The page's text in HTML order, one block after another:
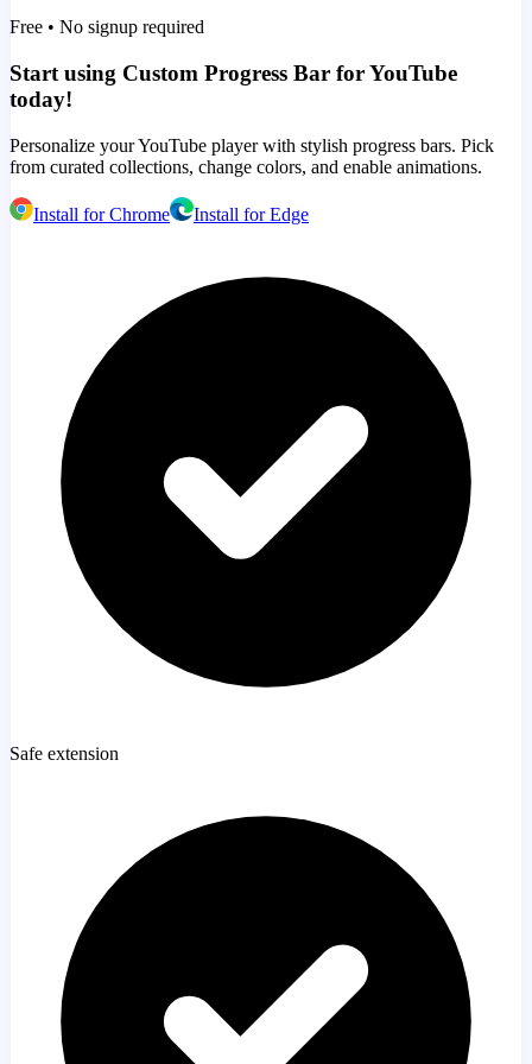
Free • No signup required
Start using Custom Progress Bar for YouTube
today!
Personalize your YouTube player with stylish progress bars. Pick
from curated collections, change colors, and enable animations.
Install for Chrome Install for Edge
Safe extension